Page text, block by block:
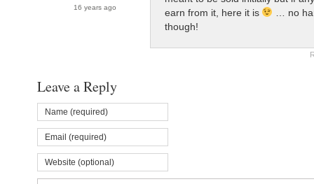
16 years ago
earn from it, here it is
… no
though!
Leave a Reply